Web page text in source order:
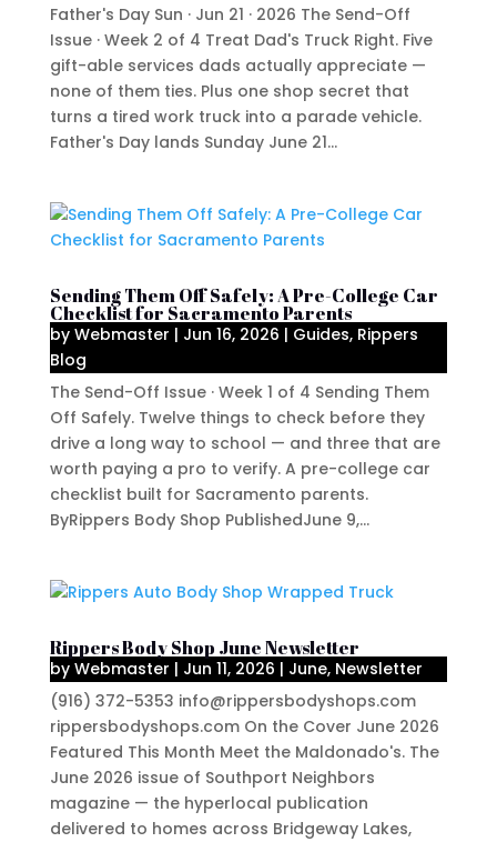
Father's Day Sun · Jun 21 · 2026 The Send-Off
Issue · Week 2 of 4 Treat Dad's Truck Right. Five
gift-able services dads actually appreciate —
none of them ties. Plus one shop secret that
turns a tired work truck into a parade vehicle.
Father's Day lands Sunday June 21...
Sending Them Off Safely: A Pre-College Car
Checklist for Sacramento Parents
by Webmaster | Jun 16, 2026 | Guides, Rippers
Blog
The Send-Off Issue · Week 1 of 4 Sending Them
Off Safely. Twelve things to check before they
drive a long way to school — and three that are
worth paying a pro to verify. A pre-college car
checklist built for Sacramento parents.
ByRippers Body Shop PublishedJune 9,...
Rippers Body Shop June Newsletter
by Webmaster | Jun 11, 2026 | June, Newsletter
(916) 372-5353 info@rippersbodyshops.com
rippersbodyshops.com On the Cover June 2026
Featured This Month Meet the Maldonado's. The
June 2026 issue of Southport Neighbors
magazine — the hyperlocal publication
delivered to homes across Bridgeway Lakes,